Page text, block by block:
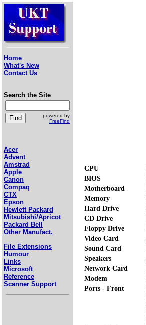
Home
What's New
Contact Us
Search the Site
powered by
FreeFind
Acer
Advent
Amstrad
Apple
Canon
Compaq
CTX
Epson
Hewlett Packard
Mitsubishi/Apricot
Packard Bell
Other Manufact.
File Extensions
Humour
Links
Microsoft
Reference
Scanner Support
CPU
BIOS
Motherboard
Memory
Hard Drive
CD Drive
Floppy Drive
Video Card
Sound Card
Speakers
Network Card
Modem
Ports - Front